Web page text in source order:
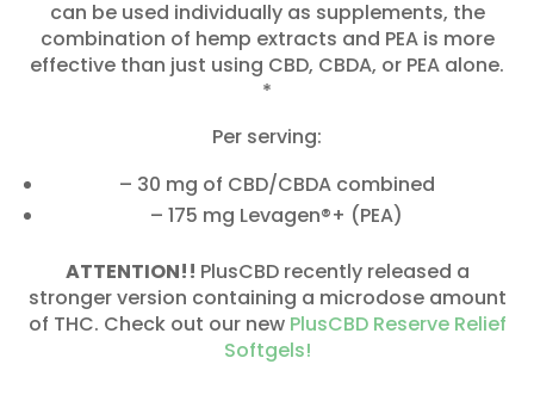
can be used individually as supplements, the
combination of hemp extracts and PEA is more
effective than just using CBD, CBDA, or PEA alone.
*
Per serving:
– 30 mg of CBD/CBDA combined
– 175 mg Levagen®+ (PEA)
ATTENTION!! PlusCBD recently released a
stronger version containing a microdose amount
of THC. Check out our new PlusCBD Reserve Relief
Softgels!